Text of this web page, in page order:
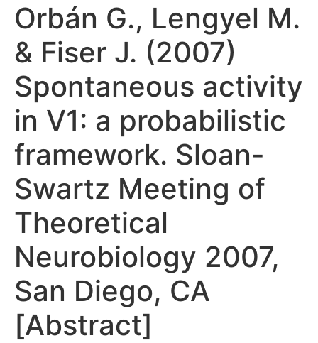
Orbán G., Lengyel M.
& Fiser J. (2007)
Spontaneous activity
in V1: a probabilistic
framework. Sloan-
Swartz Meeting of
Theoretical
Neurobiology 2007,
San Diego, CA
[Abstract]